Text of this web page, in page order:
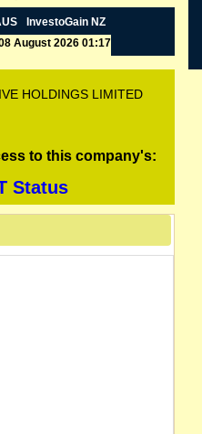
InvestoGain NZ
August 2026 01:17
HOLDINGS LIMITED
to this company's:
Status